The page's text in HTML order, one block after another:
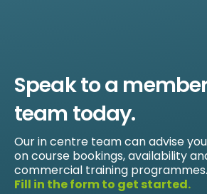
Speak to a
team today.
Our in centre team can advise you
on course bookings, availability
commercial training programmes.
Fill in the form to get started.